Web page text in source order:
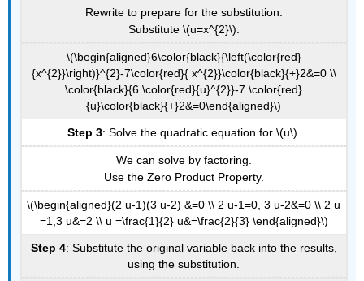
Rewrite to prepare for the substitution.
Substitute \(u=x^{2}\).
\(\begin{aligned}6\color{black}{\left(\color{red}
{x^{2}}\right)}^{2}-7\color{red}{ x^{2}}\color{black}{+}2&=0 \\
\color{black}{6 \color{red}{u}^{2}}-7 \color{red}
{u}\color{black}{+}2&=0\end{aligned}\)
Step 3: Solve the quadratic equation for \(u\).
We can solve by factoring.
Use the Zero Product Property.
\(\begin{aligned}(2 u-1)(3 u-2) &=0 \\ 2 u-1=0, 3 u-2&=0 \\ 2 u
=1,3 u&=2 \\ u =\frac{1}{2} u&=\frac{2}{3} \end{aligned}\)
Step 4: Substitute the original variable back into the results,
using the substitution.